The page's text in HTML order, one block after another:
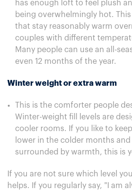
has enough loft to feel plush
being overwhelmingly hot.
that stay reasonably warm
couples with different
Many people can use an all-
even 12 months of the year.
Winter weight or extra warm
This is the comforter people
Winter-weight fill levels are
cooler rooms. If you like to
lower in the colder months
surrounded by warmth, this is
If you are not sure which level
helps. If you regularly say, "I am